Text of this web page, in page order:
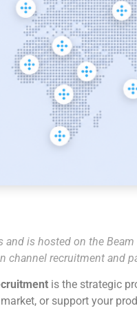
and is hosted on the
channel recruitment and
is the strategic
or support your